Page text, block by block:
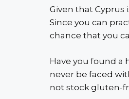
Given that
Since you can
chance that you
Have you found a
never be faced
not stock gluten-